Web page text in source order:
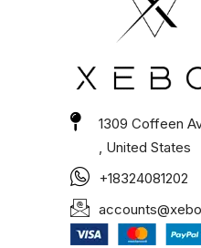
1309 Coffeen
, United States
+18324081202